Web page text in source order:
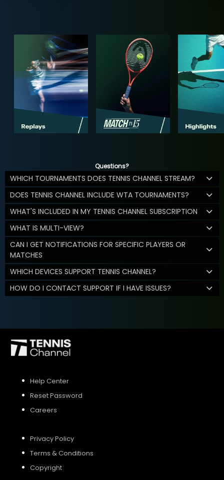
Questions?
WHICH TOURNAMENTS DOES TENNIS CHANNEL STREAM?
DOES TENNIS CHANNEL INCLUDE WTA TOURNAMENTS?
WHAT'S INCLUDED IN MY TENNIS CHANNEL SUBSCRIPTION
WHAT IS MULTI-VIEW?
CAN I GET NOTIFICATIONS FOR SPECIFIC PLAYERS OR
MATCHES
WHICH DEVICES SUPPORT TENNIS CHANNEL?
HOW DO I CONTACT SUPPORT IF I HAVE ISSUES?
Help Center
Reset Password
Careers
Privacy Policy
Terms & Conditions
Copyright